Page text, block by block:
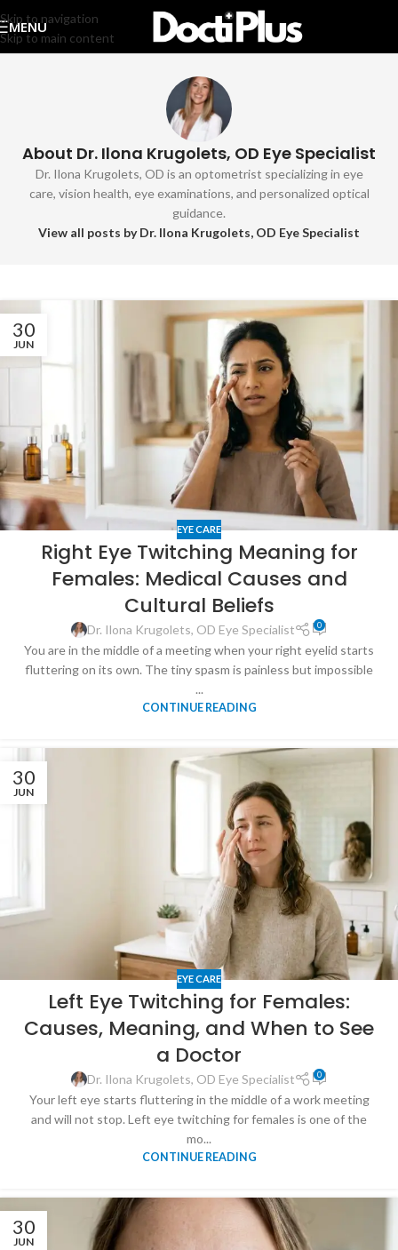
Skip to navigation
Skip to main content
MENU
About Dr. Ilona Krugolets, OD Eye Specialist
Dr. Ilona Krugolets, OD is an optometrist specializing in eye
care, vision health, eye examinations, and personalized optical
guidance.
View all posts by Dr. Ilona Krugolets, OD Eye Specialist
30
JUN
EYE CARE
Right Eye Twitching Meaning for
Females: Medical Causes and
Cultural Beliefs
Dr. Ilona Krugolets, OD Eye Specialist 0
You are in the middle of a meeting when your right eyelid starts
fluttering on its own. The tiny spasm is painless but impossible
...
CONTINUE READING
30
JUN
EYE CARE
Left Eye Twitching for Females:
Causes, Meaning, and When to See
a Doctor
Dr. Ilona Krugolets, OD Eye Specialist 0
Your left eye starts fluttering in the middle of a work meeting
and will not stop. Left eye twitching for females is one of the
mo...
CONTINUE READING
30
JUN